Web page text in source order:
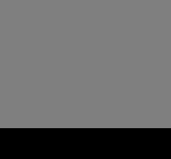
that came out on July